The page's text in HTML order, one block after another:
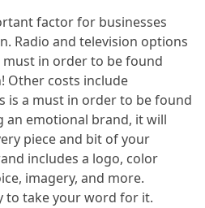
factor for businesses
Radio and television options
in order to be found
Other costs include
is a must in order to be found
an emotional brand, it will
piece and bit of your
includes a logo, color
imagery, and more.
to take your word for it.